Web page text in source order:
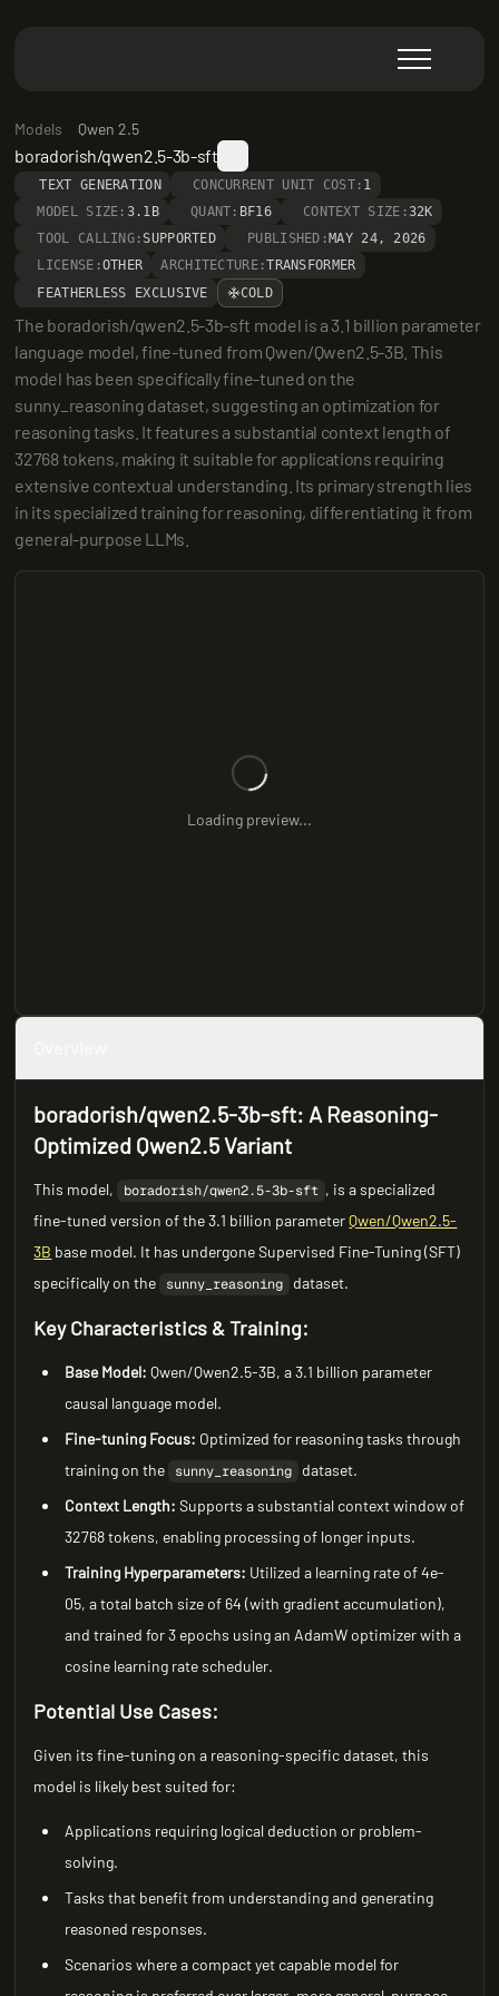
Models Qwen 2.5
boradorish/qwen2.5-3b-sft
TEXT GENERATION CONCURRENT UNIT COST: 1
MODEL SIZE: 3.1B QUANT: BF16 CONTEXT SIZE:32K
TOOL CALLING: SUPPORTED PUBLISHED: MAY 24, 2026
LICENSE:OTHER ARCHITECTURE:TRANSFORMER
FEATHERLESS EXCLUSIVE
COLD
The boradorish/qwen2.5-3b-sft model is a 3.1 billion parameter
language model, fine-tuned from Qwen/Qwen2.5-3B. This
model has been specifically fine-tuned on the
sunny_reasoning dataset, suggesting an optimization for
reasoning tasks. It features a substantial context length of
32768 tokens, making it suitable for applications requiring
extensive contextual understanding. Its primary strength lies
in its specialized training for reasoning, differentiating it from
general-purpose LLMs.
Loading preview...
boradorish/qwen2.5-3b-sft: A Reasoning-
Optimized Qwen2.5 Variant
This model, boradorish/qwen2.5-3b-sft , is a specialized
fine-tuned version of the 3.1 billion parameterQwen/Qwen2.5-
3B base model. It has undergone Supervised Fine-Tuning (SFT)
specifically on the
sunny_reasoning dataset.
Key Characteristics & Training:
Base Model: Qwen/Qwen2.5-3B, a 3.1 billion parameter
causal language model.
Fine-tuning Focus: Optimized for reasoning tasks through
training on the
sunny_reasoning
dataset.
Context Length: Supports a substantial context window of
32768 tokens, enabling processing of longer inputs.
Training Hyperparameters: Utilized a learning rate of 4e-
05, a total batch size of 64 (with gradient accumulation),
and trained for 3 epochs using an AdamW optimizer with a
cosine learning rate scheduler.
Potential Use Cases:
Given its fine-tuning on a reasoning-specific dataset, this
model is likely best suited for:
Applications requiring logical deduction or problem-
solving.
Tasks that benefit from understanding and generating
reasoned responses.
Scenarios where a compact yet capable model for